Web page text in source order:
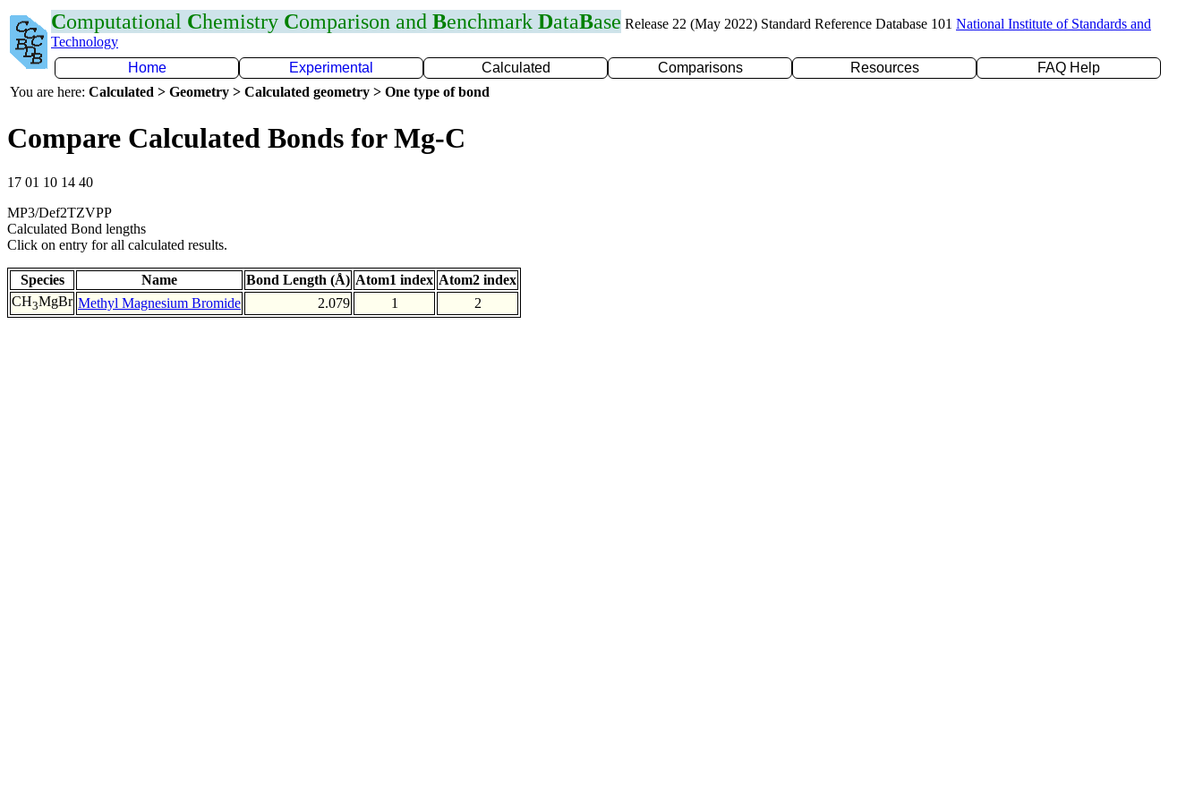
Computational Chemistry Comparison and Benchmark DataBase Release 22 (May 2022) Standard Reference Database 101 National Institute of Standards and
Technology
Home
Experimental Calculated Comparisons Resources
FAQ Help
You are here: Calculated > Geometry > Calculated geometry > One type of bond
Compare Calculated Bonds for Mg-C
17 01 10 14 40
MP3/Def2TZVPP
Calculated Bond lengths
Click on entry for all calculated results.
Species Name Bond Length (Å) Atom1 index Atom2 index
CH3MgBr Methyl Magnesium Bromide 2.079 1 2